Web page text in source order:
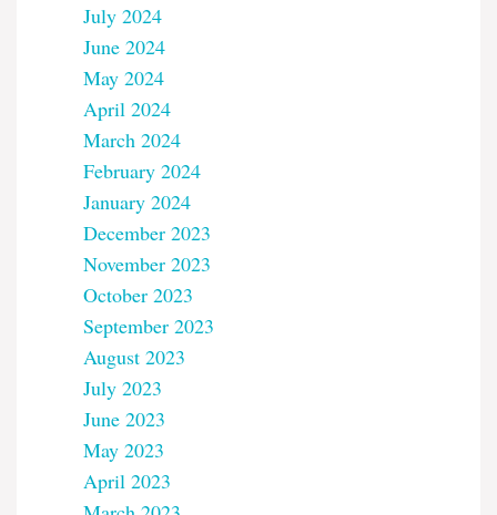
July 2024
June 2024
May 2024
April 2024
March 2024
February 2024
January 2024
December 2023
November 2023
October 2023
September 2023
August 2023
July 2023
June 2023
May 2023
April 2023